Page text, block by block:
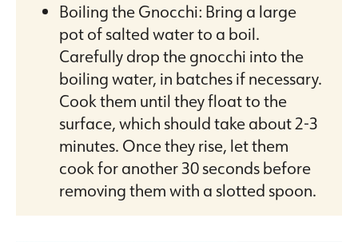
Boiling the Gnocchi: Bring a large
pot of salted water to a boil.
Carefully drop the gnocchi into the
boiling water, in batches if necessary.
Cook them until they float to the
surface, which should take about 2-3
minutes. Once they rise, let them
cook for another 30 seconds before
removing them with a slotted spoon.